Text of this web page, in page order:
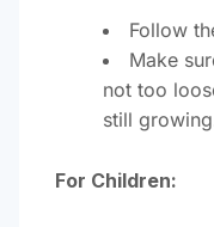
Follow
Make
not too
still
For Children: